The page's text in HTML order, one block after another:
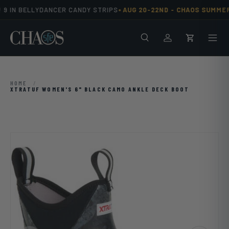
IN BELLYDANCER CANDY STRIPS•AUG 20-22ND - CHAOS SUMMER
SearchLog inCart
HOME
/
XTRATUF WOMEN'S 6" BLACK CAMO ANKLE DECK BOOT